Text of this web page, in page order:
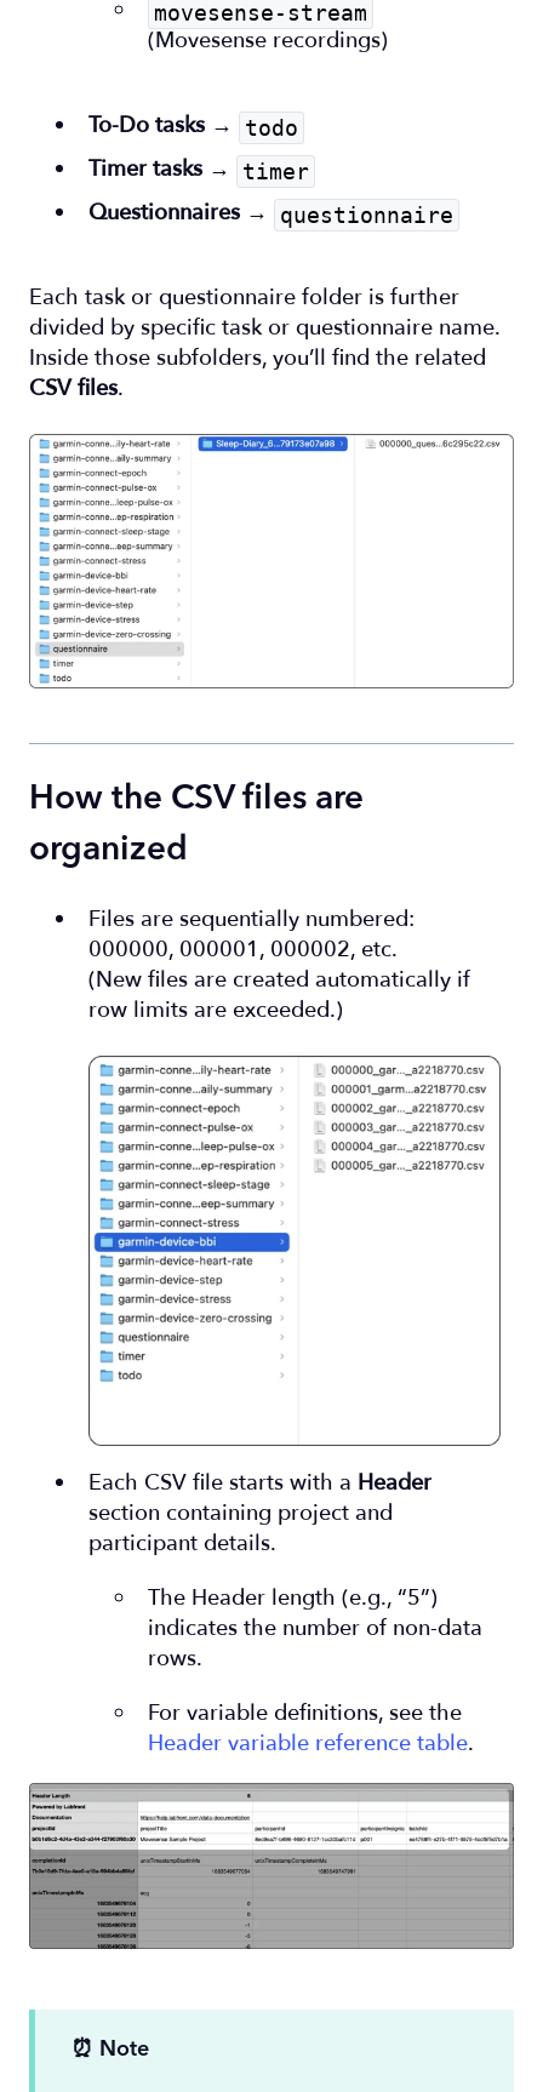
movesense-stream
(Movesense recordings)
To-Do tasks → todo
Timer tasks → timer
Questionnaires → questionnaire
Each task or questionnaire folder is further
divided by specific task or questionnaire name.
Inside those subfolders, you’ll find the related
CSV files.
How the CSV files are
organized
Files are sequentially numbered:
000000, 000001, 000002, etc.
(New files are created automatically if
row limits are exceeded.)
Each CSV file starts with a Header
section containing project and
participant details.
The Header length (e.g., “5”)
indicates the number of non-data
rows.
For variable definitions, see the
Header variable reference table.
⏰ Note